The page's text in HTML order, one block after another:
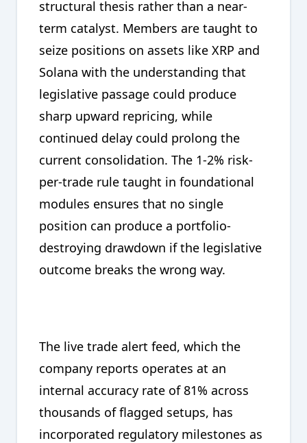
structural thesis rather than a near-
term catalyst. Members are taught to
seize positions on assets like XRP and
Solana with the understanding that
legislative passage could produce
sharp upward repricing, while
continued delay could prolong the
current consolidation. The 1-2% risk-
per-trade rule taught in foundational
modules ensures that no single
position can produce a portfolio-
destroying drawdown if the legislative
outcome breaks the wrong way.
The live trade alert feed, which the
company reports operates at an
internal accuracy rate of 81% across
thousands of flagged setups, has
incorporated regulatory milestones as